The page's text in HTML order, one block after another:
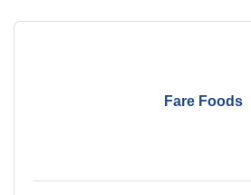
Fare Foods